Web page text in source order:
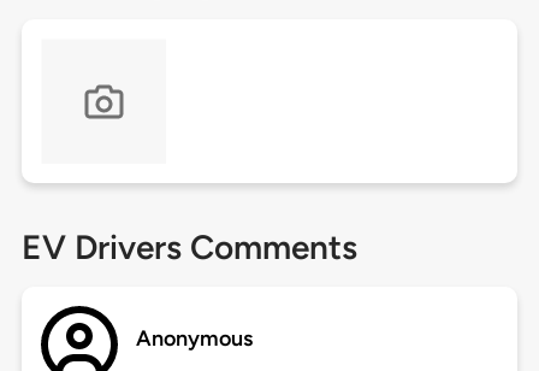
EV Drivers Comments
Anonymous